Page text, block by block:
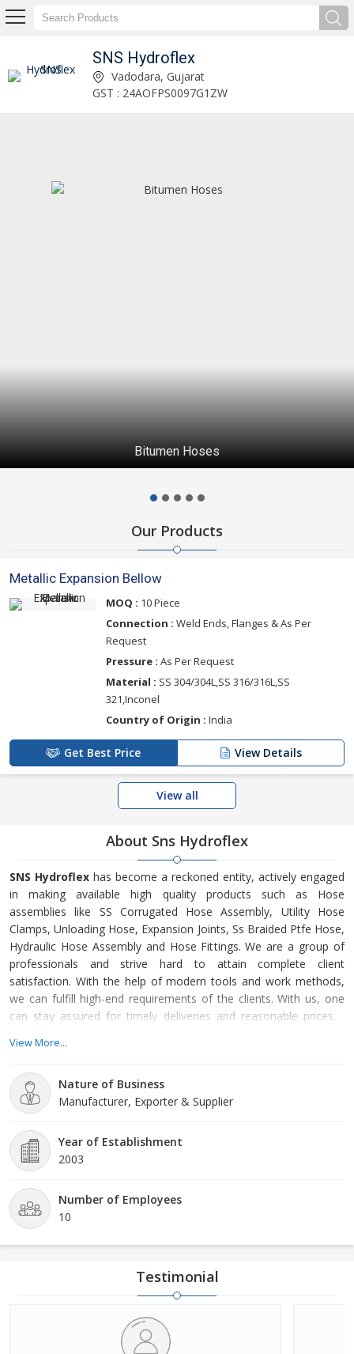
SNS Hydroflex
Decanting Hose Manufacturer and SupplierVadodara, Gujarat
GST : 24AOFPS0097G1ZW
Bitumen Hoses
Our Products
Metallic Expansion Bellow
MOQ : 10 Piece
Connection : Weld Ends, Flanges & As Per
Request
Pressure : As Per Request
Material : SS 304/304L,SS 316/316L,SS
321,Inconel
Country of Origin : India
Get Best Price View Details
View all
About Sns Hydroflex
SNS Hydroflex has become a reckoned entity, actively engaged
in making available high quality products such as Hose
assemblies like SS Corrugated Hose Assembly, Utility Hose
Clamps, Unloading Hose, Expansion Joints, Ss Braided Ptfe Hose,
Hydraulic Hose Assembly and Hose Fittings. We are a group of
professionals and strive hard to attain complete client
satisfaction. With the help of modern tools and work methods,
we can fulfill high-end requirements of the clients. With us, one
can stay assured for timely deliveries and reasonable prices.
started its journey in 2003. We are supported by Mr. Neerav Shah
company. We offer our products all over the world.
View More...
Nature of Business
Manufacturer, Exporter & Supplier
Year of Establishment
2003
Number of Employees
10
Testimonial